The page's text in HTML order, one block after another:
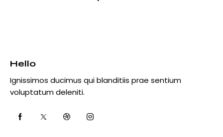
Hello
Ignissimos ducimus qui blanditiis prae sentium
voluptatum deleniti.